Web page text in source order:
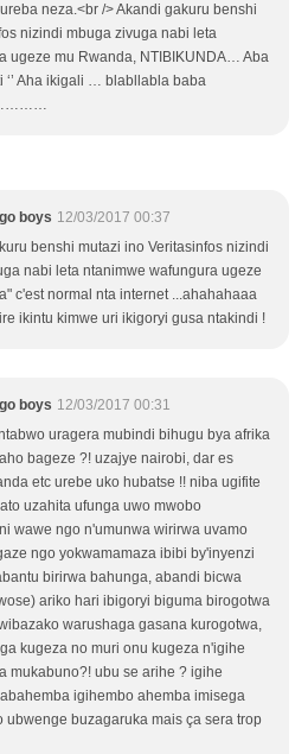
neza.<br /> Akandi gakuru benshi
nizindi mbuga zivuga nabi leta
ugeze mu Rwanda, NTIBIKUNDA… Aba
‘’ Aha ikigali … blabllabla baba
boys 12/03/2017 00:37
benshi mutazi ino Veritasinfos nizindi
nabi leta ntanimwe wafungura ugeze
c'est normal nta internet ...ahahahaaa
ikintu kimwe uri ikigoryi gusa ntakindi !
boys 12/03/2017 00:31
uragera mubindi bihugu bya afrika
bageze ?! uzajye nairobi, dar es
etc urebe uko hubatse !! niba ugifite
uzahita ufunga uwo mwobo
wawe ngo n'umunwa wirirwa uvamo
ngo yokwamamaza ibibi by'inyenzi
birirwa bahunga, abandi bicwa
ariko hari ibigoryi biguma birogotwa
warushaga gasana kurogotwa,
kugeza no muri onu kugeza n'igihe
mukabuno?! ubu se arihe ? igihe
igihembo ahemba imisega
ubwenge buzagaruka mais ça sera trop